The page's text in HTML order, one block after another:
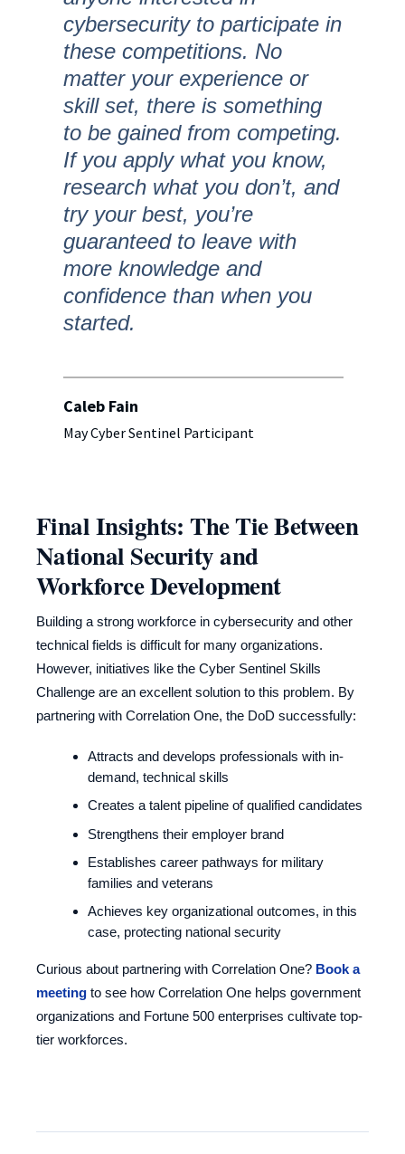
cybersecurity to participate in
these competitions. No
matter your experience or
skill set, there is something
to be gained from competing.
If you apply what you know,
research what you don’t, and
try your best, you’re
guaranteed to leave with
more knowledge and
confidence than when you
started.
Caleb Fain
May Cyber Sentinel Participant
Final Insights: The Tie Between
National Security and
Workforce Development
Building a strong workforce in cybersecurity and other
technical fields is difficult for many organizations.
However, initiatives like the Cyber Sentinel Skills
Challenge are an excellent solution to this problem. By
partnering with Correlation One, the DoD successfully:
Attracts and develops professionals with in-
demand, technical skills
Creates a talent pipeline of qualified candidates
Strengthens their employer brand
Establishes career pathways for military
families and veterans
Achieves key organizational outcomes, in this
case, protecting national security
Curious about partnering with Correlation One? Book a
meeting to see how Correlation One helps government
organizations and Fortune 500 enterprises cultivate top-
tier workforces.